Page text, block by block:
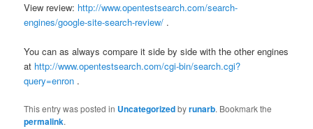
View review: http://www.opentestsearch.com/search-
engines/google-site-search-review/ .
You can as always compare it side by side with the other engines
at http://www.opentestsearch.com/cgi-bin/search.cgi?
query=enron .
This entry was posted in Uncategorizedbyrunarb. Bookmark the
permalink.